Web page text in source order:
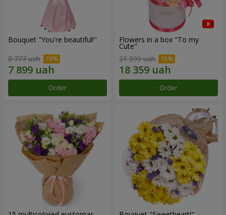
Bouquet "You're beautiful!"
8 777 uah
Order
Flowers in a box "To my
Сute"
21 599 uah
Order